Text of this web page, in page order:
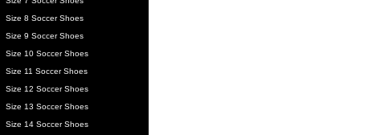
Size 8 Soccer Shoes
Size 9 Soccer Shoes
Size 10 Soccer Shoes
Size 11 Soccer Shoes
Size 12 Soccer Shoes
Size 13 Soccer Shoes
Size 14 Soccer Shoes